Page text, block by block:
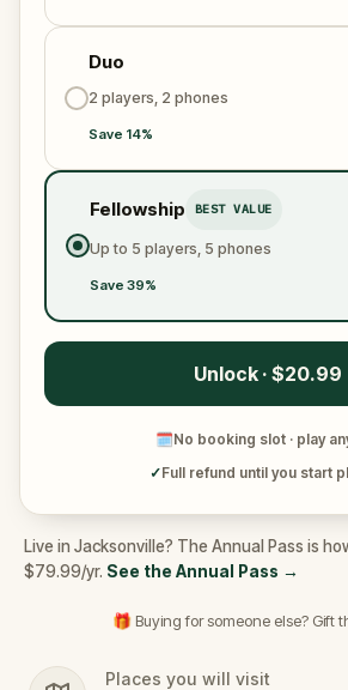
🧙Participate in the costume
photo in your fanciest attire.
Make sure you have your phone
walking shoes on!
Tick-tock, time to escape!
Duo
2 players, 2 phones
Save 14%
Fellowship BEST VALUE
Up to 5 players, 5 phones
Save 39%
Unlock · $20.99
🗓No booking slot · play
✓Full refund until you start
Live in Jacksonville? The Annual Pass is
$79.99/yr. See the Annual Pass →
🎁 Buying for someone else? Gift
Places you will visit